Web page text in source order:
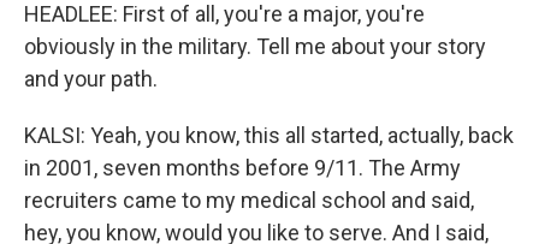
HEADLEE: First of all, you're a major, you're
obviously in the military. Tell me about your story
and your path.
KALSI: Yeah, you know, this all started, actually, back
in 2001, seven months before 9/11. The Army
recruiters came to my medical school and said,
hey, you know, would you like to serve. And I said,